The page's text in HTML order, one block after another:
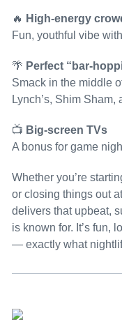
🔥 High-energy
Fun, youthful vibe
🌴 Perfect “bar-
Smack in the middle
Lynch’s, Shim Sham,
📺 Big-screen TVs
A bonus for game
Whether you’re
or closing things out
delivers that upbeat,
is known for. It’s fun,
— exactly what